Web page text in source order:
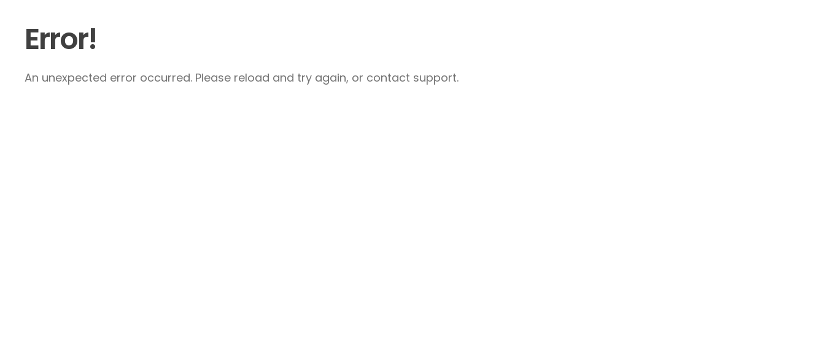
Error!
An unexpected error occurred. Please reload and try again, or contact support.